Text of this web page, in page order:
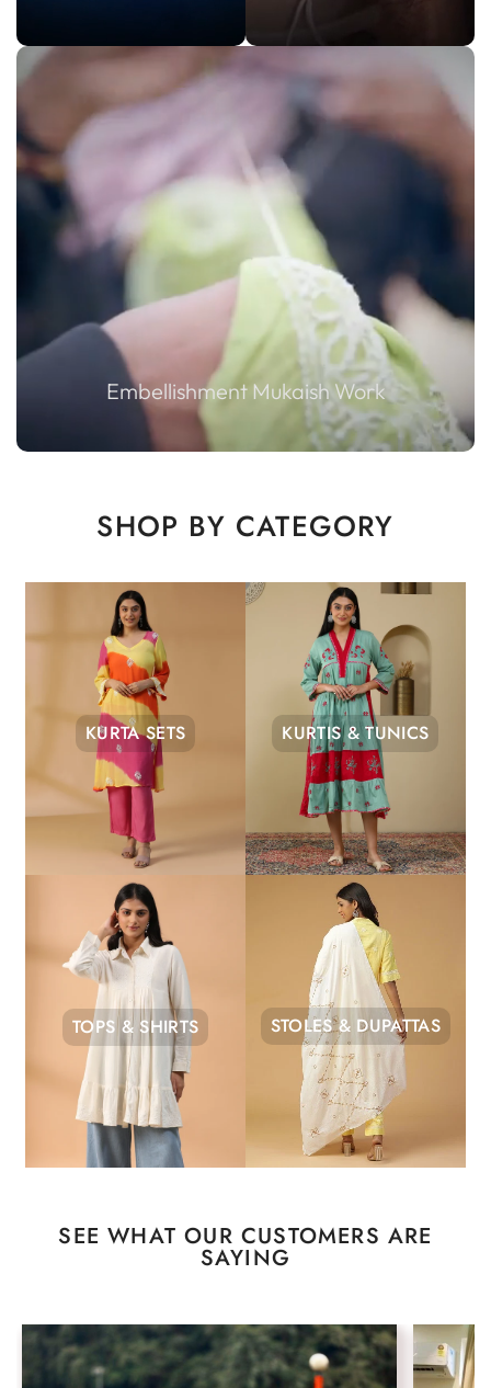
Embellishment Mukaish Work
SHOP BY CATEGORY
KURTA SETS KURTIS & TUNICS
TOPS & SHIRTS STOLES & DUPATTAS
SEE WHAT OUR CUSTOMERS ARE
SAYING